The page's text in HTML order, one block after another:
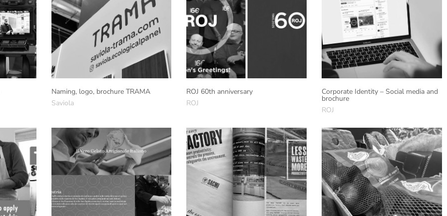
Naming, logo, brochure TRAMA
Saviola
ROJ 60th anniversary
ROJ
Corporate Identity – Social media and
brochure
ROJ